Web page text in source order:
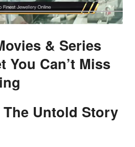
& Series
You Can’t Miss
Untold Story